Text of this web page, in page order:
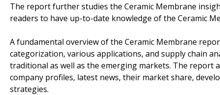
The report further studies the Ceramic Membrane
readers to have up-to-date knowledge of the Ceramic
A fundamental overview of the Ceramic Membrane
categorization, various applications, and supply chain
traditional as well as the emerging markets. The report
company profiles, latest news, their market share,
strategies.